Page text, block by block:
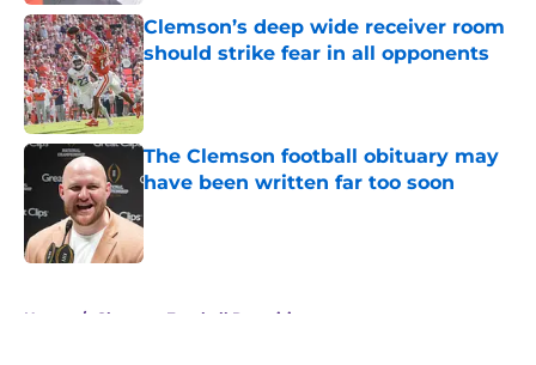
Clemson’s deep wide receiver room
should strike fear in all opponents
Published by on Invalid Date
The Clemson football obituary may
have been written far too soon
Home / Clemson Football Recruiting